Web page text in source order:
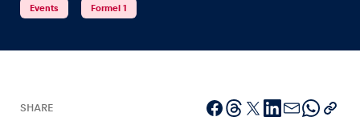
Show all
Events Formel 1
SHARE